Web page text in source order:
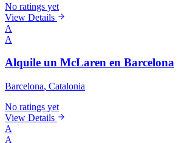
No ratings yet
View Details
A
A
Alquile un McLaren en Barcelona
Barcelona, Catalonia
No ratings yet
View Details
A
A